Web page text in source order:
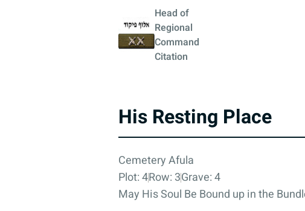
Head of
Regional
Command
Citation
His Resting Place
Cemetery Afula
Plot: 4Row: 3Grave: 4
May His Soul Be Bound up in the